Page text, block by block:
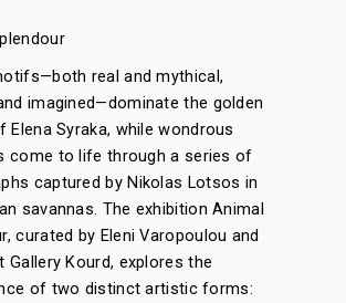
real and mythical,
imagined—dominate the golden
Elena Syraka, while wondrous
come to life through a series of
captured by Nikolas Lotsos in
savannas. The exhibition Animal
curated by Eleni Varopoulou and
Gallery Kourd, explores the
of two distinct artistic forms: